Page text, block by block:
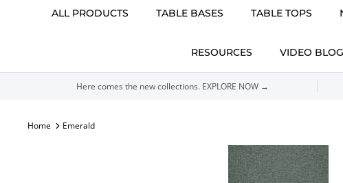
ALL PRODUCTS TABLE BASES TABLE TOPS
RESOURCES VIDEO BLOG
Here comes the new collections. EXPLORE NOW →
Home Emerald